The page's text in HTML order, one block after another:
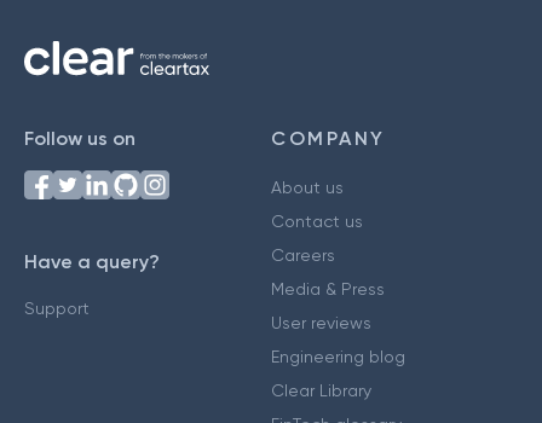
Follow us on
Have a query?
Support
COMPANY
About us
Contact us
Careers
Media & Press
User reviews
Engineering blog
Clear Library